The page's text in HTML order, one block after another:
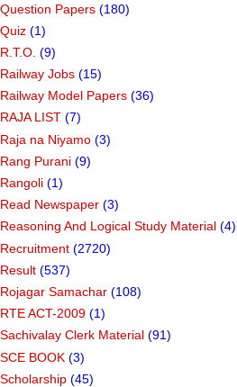
Question Papers (180)
Quiz (1)
R.T.O. (9)
Railway Jobs (15)
Railway Model Papers (36)
RAJA LIST (7)
Raja na Niyamo (3)
Rang Purani (9)
Rangoli (1)
Read Newspaper (3)
Reasoning And Logical Study Material (4)
Recruitment (2720)
Result (537)
Rojagar Samachar (108)
RTE ACT-2009 (1)
Sachivalay Clerk Material (91)
SCE BOOK (3)
Scholarship (45)